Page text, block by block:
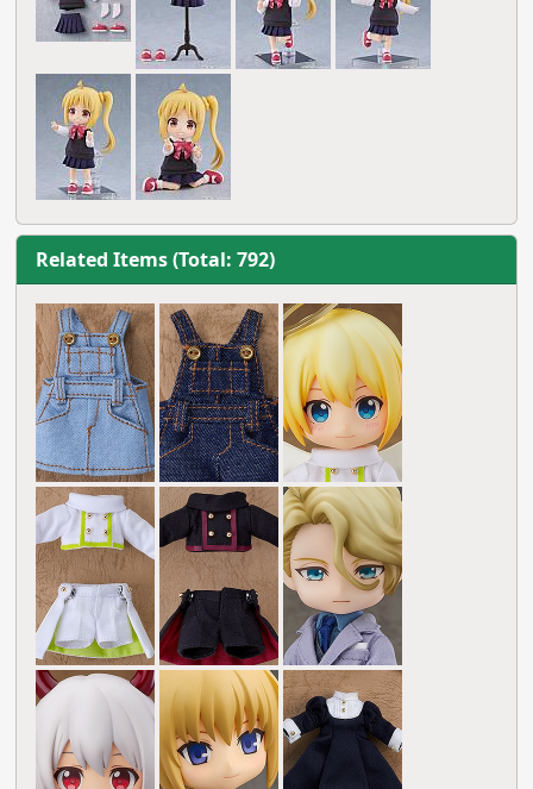
Related Items (Total: 792)